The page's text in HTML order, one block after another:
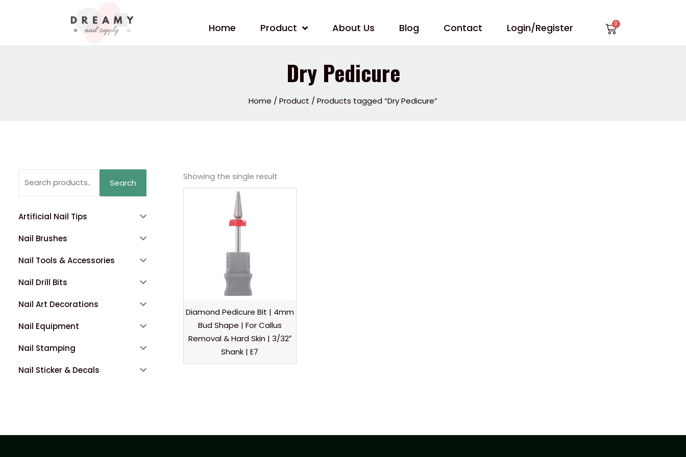
Home Product About Us Blog Contact Login/Register Cart
Dry Pedicure
Home / Product / Products tagged “Dry Pedicure”
Search
Artificial Nail Tips
Nail Brushes
Nail Tools & Accessories
Nail Drill Bits
Nail Art Decorations
Nail Equipment
Nail Stamping
Nail Sticker & Decals
Showing the single result
Diamond Pedicure Bit | 4mm
Bud Shape | For Callus
Removal & Hard Skin | 3/32″
Shank | E7